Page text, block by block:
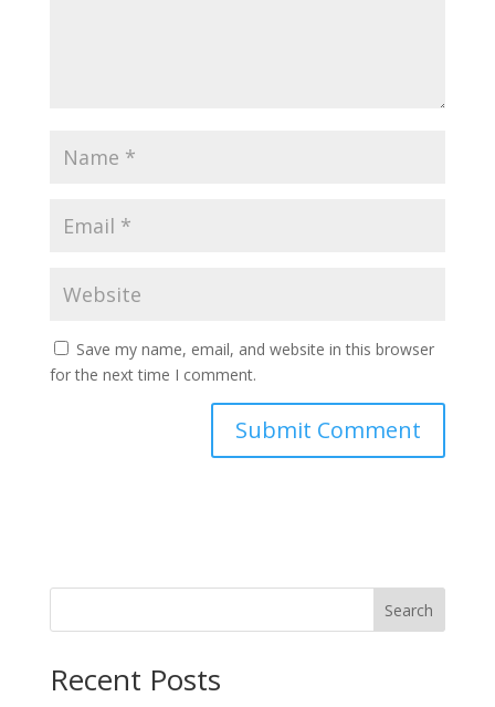
Save my name, email, and website in this browser
for the next time I comment.
Search
Recent Posts